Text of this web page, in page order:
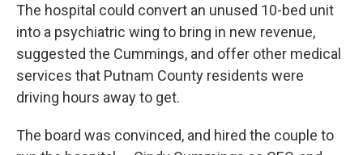
The hospital could convert an unused 10-bed unit
into a psychiatric wing to bring in new revenue,
suggested the Cummings, and offer other medical
services that Putnam County residents were
driving hours away to get.
The board was convinced, and hired the couple to